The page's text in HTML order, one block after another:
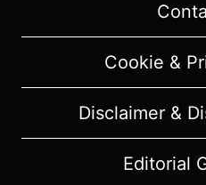
Cookie &
Disclaimer &
Editorial